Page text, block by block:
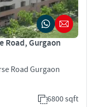
Road, Gurgaon
Road Gurgaon
6800 sqft